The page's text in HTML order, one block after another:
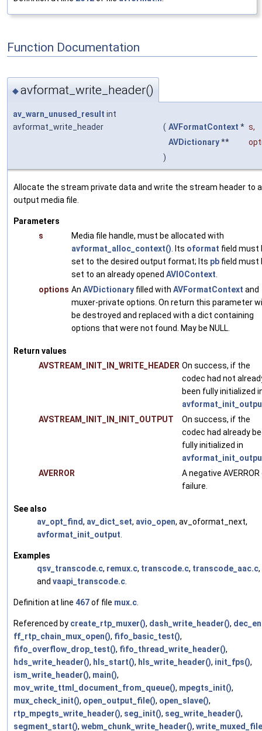
Function Documentation
◆avformat_write_header()
av_warn_unused_result int
avformat_write_header
( AVFormatContext * s,
AVDictionary**
)
Allocate the stream private data and write the stream header to
output media file.
Parameters
s
Media file handle, must be allocated with
avformat_alloc_context() . Its oformat field must
set to the desired output format; Its pb field must
set to an already opened AVIOContext
options An AVDictionary filled with AVFormatContext and
muxer-private options. On return this parameter
be destroyed and replaced with a dict containing
options that were not found. May be NULL.
Return values
AVSTREAM_INIT_IN_WRITE_HEADER On success, if the
codec had not
been fully initialized
AVSTREAM_INIT_IN_INIT_OUTPUT
On success, if the
codec had already
fully initialized in
AVERROR
A negative AVERROR
failure.
See also
av_opt_find, av_dict_set, avio_open, av_oformat_next,
avformat_init_output
Examples
qsv_transcode.c, remux.c, transcode.c, transcode_aac.c,
and vaapi_transcode.c
Definition at line 467of file mux.c
Referenced by create_rtp_muxer(), dash_write_header(),
ff_rtp_chain_mux_open(), fifo_basic_test(),
fifo_overflow_drop_test(), fifo_thread_write_header(),
hds_write_header(), hls_start(), hls_write_header(), init_fps(),
ism_write_header(), main(),
mov_write_ttml_document_from_queue(), mpegts_init(),
mux_check_init(), open_output_file(), open_slave(),
rtp_mpegts_write_header(), seg_init(), seg_write_header(),
segment_start(), webm_chunk_write_header(),